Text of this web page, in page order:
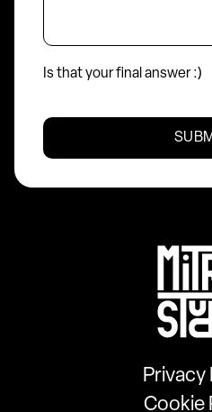
Is that your final answer :)
Privacy
Cookie